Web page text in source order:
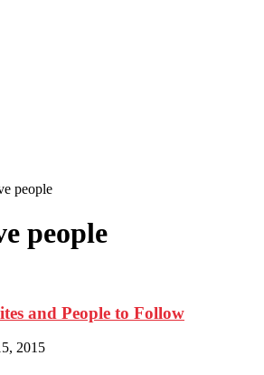
people
people
and People to Follow
2015